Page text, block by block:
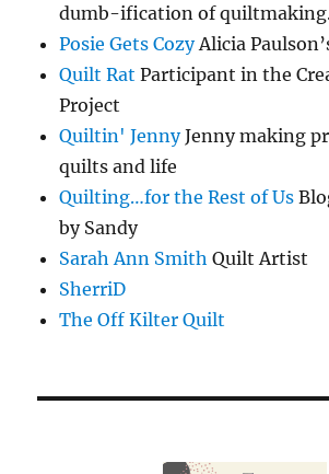
dumb-ification of
Posie Gets CozyAlicia
Quilt Rat Participant in the
Project
Quiltin' JennyJenny making
quilts and life
Quilting…for the Rest of Us
by Sandy
Sarah Ann Smith Quilt Artist
SherriD
The Off Kilter Quilt